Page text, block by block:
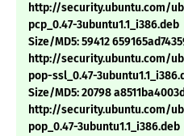
http://security.ubuntu.com/
pcp_0.47-3ubuntu1.1_i386.deb
Size/MD5: 59412
http://security.ubuntu.com/
pop-ssl_0.47-
Size/MD5: 20798
http://security.ubuntu.com/
pop_0.47-3ubuntu1.1_i386.deb